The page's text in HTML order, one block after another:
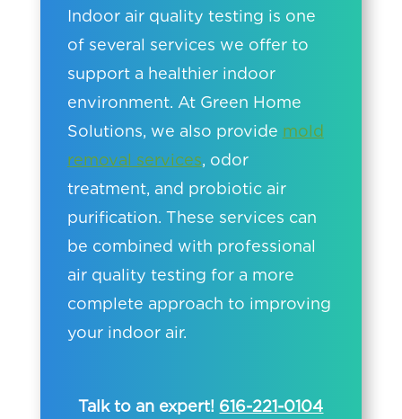
Indoor air quality testing is one
of several services we offer to
support a healthier indoor
environment. At Green Home
Solutions, we also provide mold
removal services, odor
treatment, and probiotic air
purification. These services can
be combined with professional
air quality testing for a more
complete approach to improving
your indoor air.
Talk to an expert! 616-221-0104